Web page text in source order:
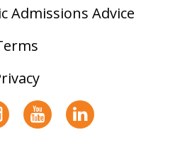
Admissions Advice